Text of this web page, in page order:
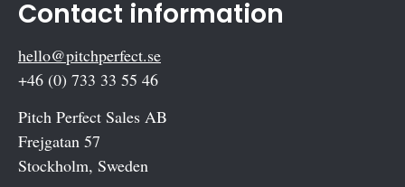
Contact information
hello@pitchperfect.se
+46 (0) 733 33 55 46
Pitch Perfect Sales AB
Frejgatan 57
Stockholm, Sweden